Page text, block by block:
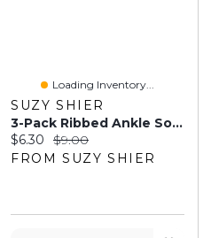
Loading Inventory...
SUZY SHIER
3-Pack Ribbed Ankle Socks
Current price:
$6.30 Original price:
$9.00
FROM SUZY SHIER